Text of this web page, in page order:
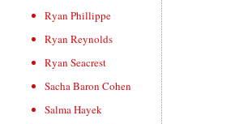
Ryan Phillippe
Ryan Reynolds
Ryan Seacrest
Sacha Baron Cohen
Salma Hayek